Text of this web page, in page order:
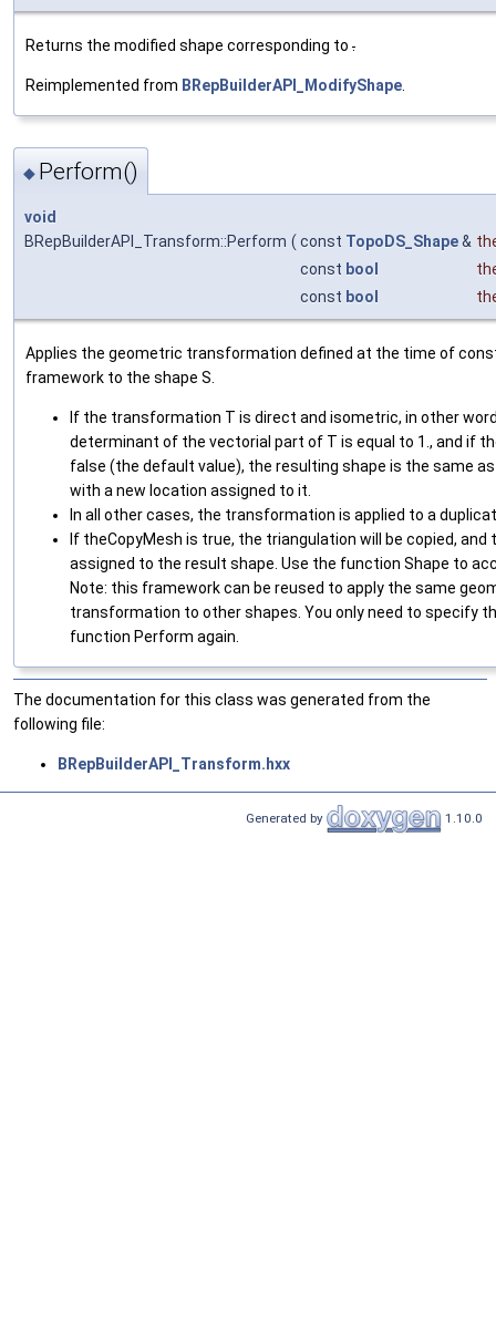
Returns the modified shape corresponding to .
Reimplemented from BRepBuilderAPI_ModifyShape.
◆ Perform()
void
BRepBuilderAPI_Transform::Perform ( const TopoDS_Shape&
const bool
const bool
Applies the geometric transformation defined at the time of
framework to the shape S.
If the transformation T is direct and isometric, in other
determinant of the vectorial part of T is equal to 1., and if
false (the default value), the resulting shape is the same
with a new location assigned to it.
In all other cases, the transformation is applied to a
If theCopyMesh is true, the triangulation will be copied, and
assigned to the result shape. Use the function Shape to
Note: this framework can be reused to apply the same
transformation to other shapes. You only need to specify
function Perform again.
The documentation for this class was generated from the
following file:
BRepBuilderAPI_Transform.hxx
Generated by 1.10.0